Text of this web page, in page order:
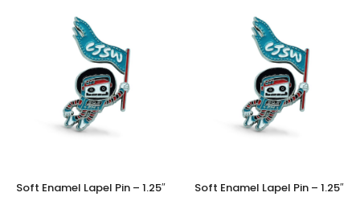
Soft Enamel Lapel Pin – 1.25″ Soft Enamel Lapel Pin – 1.25″